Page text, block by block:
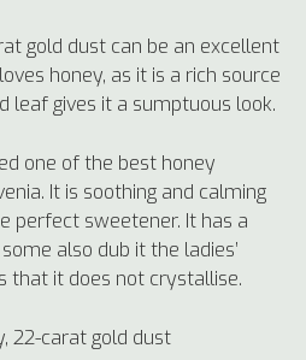
gold dust can be an excellent
honey, as it is a rich source
leaf gives it a sumptuous look.
one of the best honey
It is soothing and calming
perfect sweetener. It has a
also dub it the ladies’
that it does not crystallise.
22-carat gold dust